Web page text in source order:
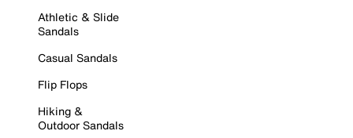
Athletic & Slide
Sandals
Casual Sandals
Flip Flops
Hiking &
Outdoor Sandals